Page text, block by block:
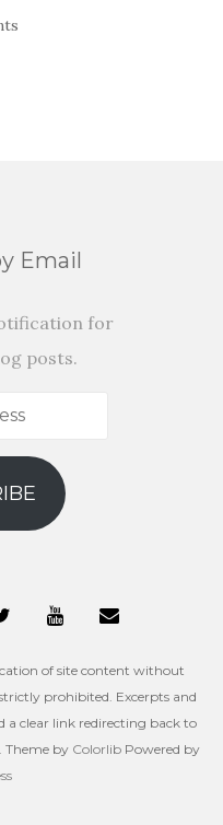
Email
for
posts.
of site content without
prohibited. Excerpts and
a clear link redirecting back to
Theme by Colorlib Powered by